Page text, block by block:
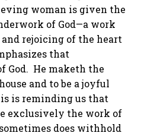
woman is given the
of God—a work
rejoicing of the heart
that
God. He maketh the
and to be a joyful
is reminding us that
exclusively the work of
does withhold